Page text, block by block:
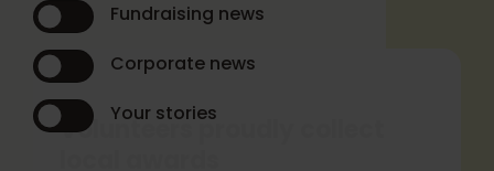
Fundraising news
Corporate news
Your stories
Volunteers proudly collect